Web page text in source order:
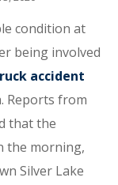
condition at
being involved
accident
Reports from
that the
the morning,
Silver Lake